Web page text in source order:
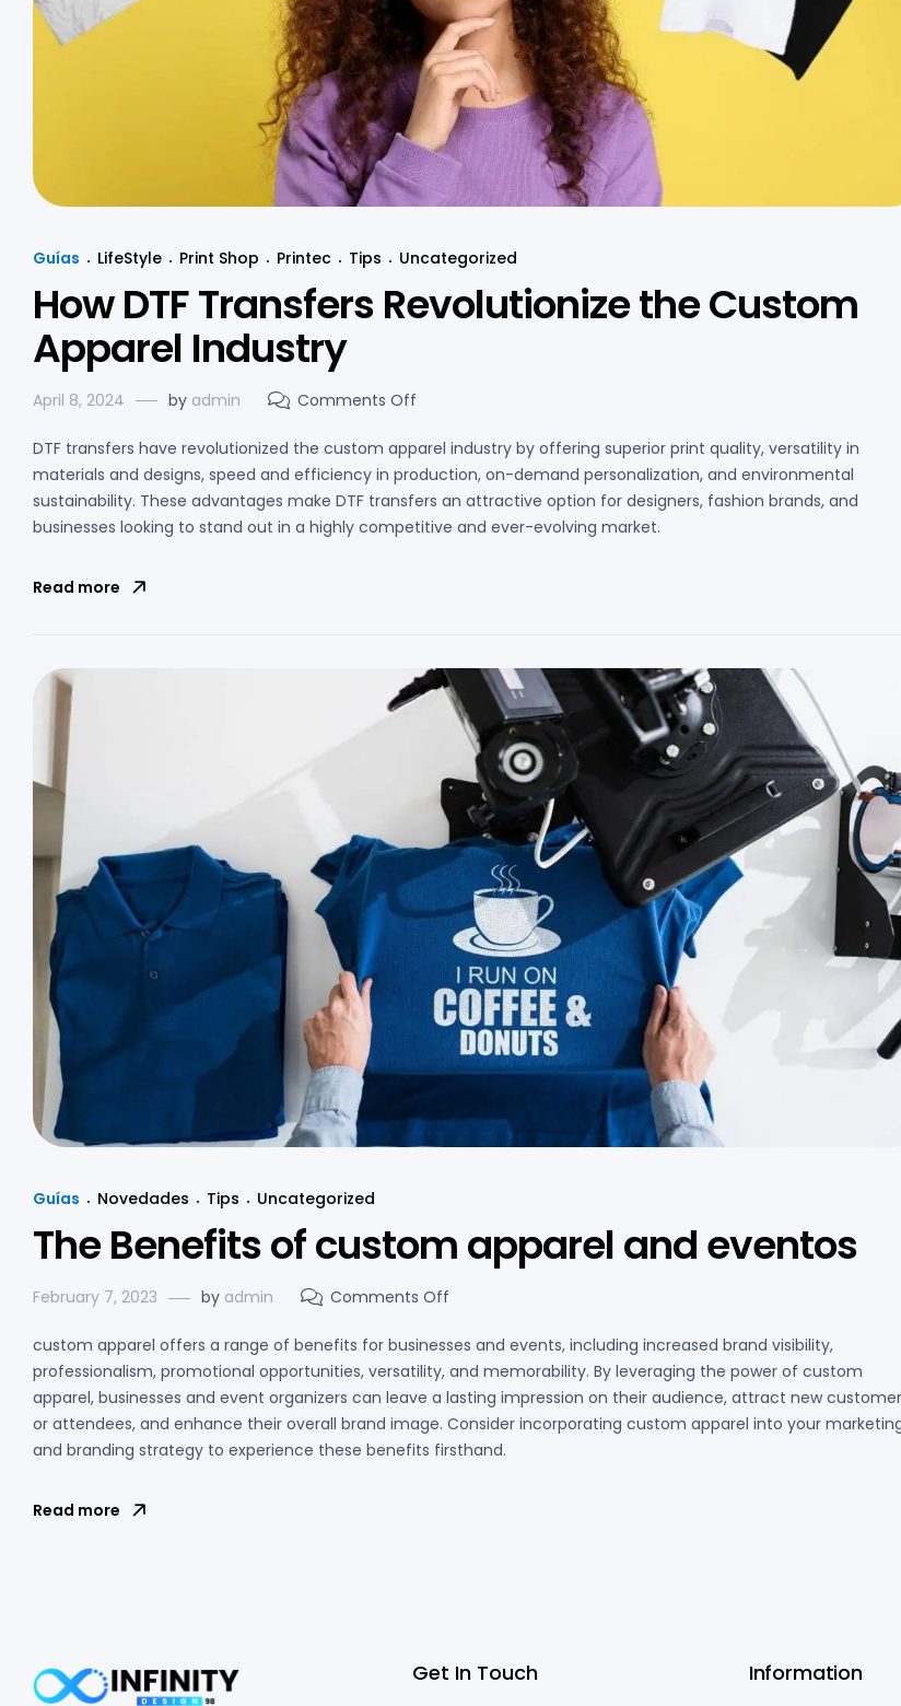
Guías LifeStyle Print Shop Printec Tips Uncategorized
How DTF Transfers Revolutionize the Custom
Apparel Industry
April 8, 2024 by admin Comments Off
DTF transfers have revolutionized the custom apparel industry by offering superior print quality, versatility in
materials and designs, speed and efficiency in production, on-demand personalization, and environmental
sustainability. These advantages make DTF transfers an attractive option for designers, fashion brands, and
businesses looking to stand out in a highly competitive and ever-evolving market.
Read more
Guías Novedades Tips Uncategorized
The Benefits of custom apparel and eventos
February 7, 2023 by admin Comments Off
custom apparel offers a range of benefits for businesses and events, including increased brand visibility,
professionalism, promotional opportunities, versatility, and memorability. By leveraging the power of custom
apparel, businesses and event organizers can leave a lasting impression on their audience, attract new
or attendees, and enhance their overall brand image. Consider incorporating custom apparel into your
and branding strategy to experience these benefits firsthand.
Read more
Get In Touch Information